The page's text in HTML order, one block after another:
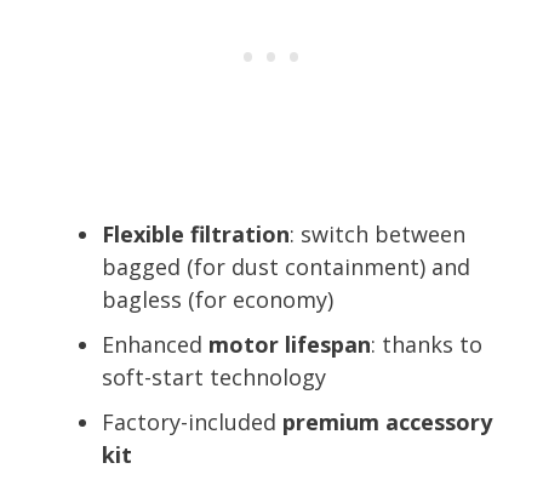
Flexible filtration: switch between
bagged (for dust containment) and
bagless (for economy)
Enhanced motor lifespan: thanks to
soft-start technology
Factory-included premium accessory
kit